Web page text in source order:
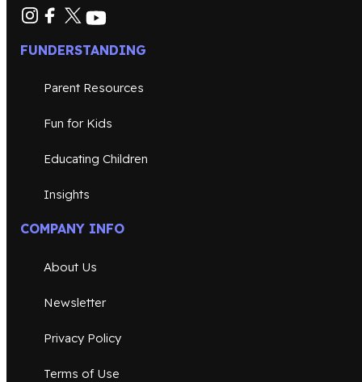
FUNDERSTANDING
Parent Resources
Fun for Kids
Educating Children
Insights
COMPANY INFO
About Us
Newsletter
Privacy Policy
Terms of Use